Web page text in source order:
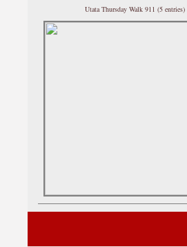
Utata Thursday Walk 911 (5 entries)